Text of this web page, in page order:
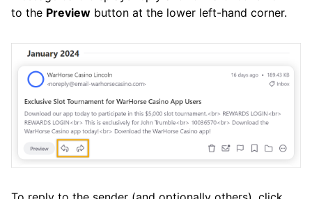
to the Preview button at the lower left-hand corner.